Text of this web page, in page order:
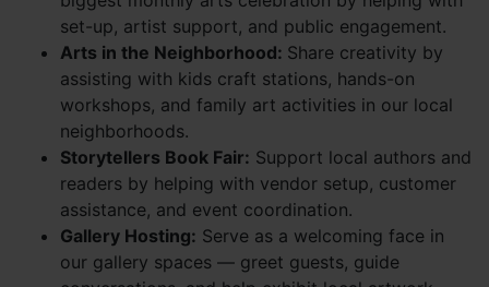
set-up, artist support, and public engagement.
Arts in the Neighborhood: Share creativity by
assisting with kids craft stations, hands-on
workshops, and family art activities in our local
neighborhoods.
Storytellers Book Fair: Support local authors and
readers by helping with vendor setup, customer
assistance, and event coordination.
Gallery Hosting: Serve as a welcoming face in
our gallery spaces — greet guests, guide